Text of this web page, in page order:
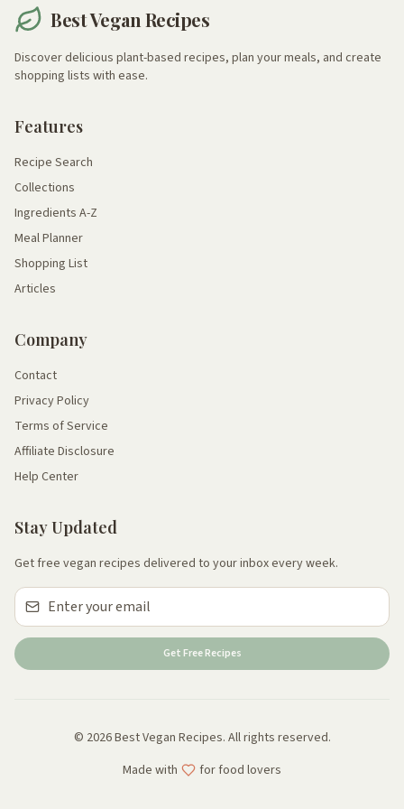
Best Vegan Recipes
Discover delicious plant-based recipes, plan your meals, and create
shopping lists with ease.
Features
Recipe Search
Collections
Ingredients A-Z
Meal Planner
Shopping List
Articles
Company
Contact
Privacy Policy
Terms of Service
Affiliate Disclosure
Help Center
Stay Updated
Get free vegan recipes delivered to your inbox every week.
Get Free Recipes
© 2026 Best Vegan Recipes. All rights reserved.
Made with
for food lovers